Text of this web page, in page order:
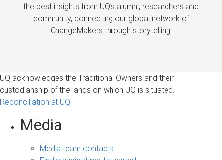
the best insights from UQ’s alumni, researchers and
community, connecting our global network of
ChangeMakers through storytelling.
UQ acknowledges the Traditional Owners and their
custodianship of the lands on which UQ is situated.
Reconciliation at UQ
Media
Media team contacts